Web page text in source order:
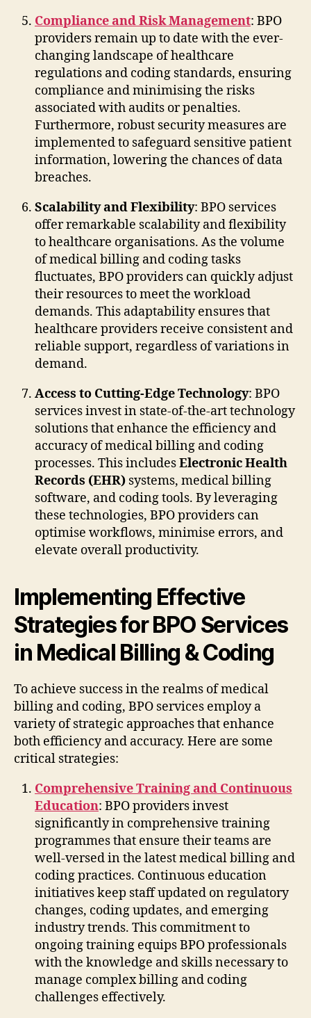
Compliance and Risk Management: BPO
providers remain up to date with the ever-
changing landscape of healthcare
regulations and coding standards, ensuring
compliance and minimising the risks
associated with audits or penalties.
Furthermore, robust security measures are
implemented to safeguard sensitive patient
information, lowering the chances of data
breaches.
Scalability and Flexibility: BPO services
offer remarkable scalability and flexibility
to healthcare organisations. As the volume
of medical billing and coding tasks
fluctuates, BPO providers can quickly adjust
their resources to meet the workload
demands. This adaptability ensures that
healthcare providers receive consistent and
reliable support, regardless of variations in
demand.
Access to Cutting-Edge Technology: BPO
services invest in state-of-the-art technology
solutions that enhance the efficiency and
accuracy of medical billing and coding
processes. This includesElectronic Health
Records (EHR) systems, medical billing
software, and coding tools. By leveraging
these technologies, BPO providers can
optimise workflows, minimise errors, and
elevate overall productivity.
Implementing Effective
Strategies for BPO Services
in Medical Billing & Coding
To achieve success in the realms of medical
billing and coding, BPO services employ a
variety of strategic approaches that enhance
both efficiency and accuracy. Here are some
critical strategies:
Comprehensive Training and Continuous
Education: BPO providers invest
significantly in comprehensive training
programmes that ensure their teams are
well-versed in the latest medical billing and
coding practices. Continuous education
initiatives keep staff updated on regulatory
changes, coding updates, and emerging
industry trends. This commitment to
ongoing training equips BPO professionals
with the knowledge and skills necessary to
manage complex billing and coding
challenges effectively.